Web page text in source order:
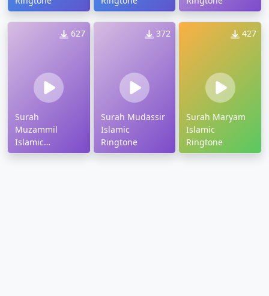
627
Surah
Muzammil
Islamic
Ringtone
372
Surah Mudassir
Islamic
Ringtone
427
Surah Maryam
Islamic
Ringtone